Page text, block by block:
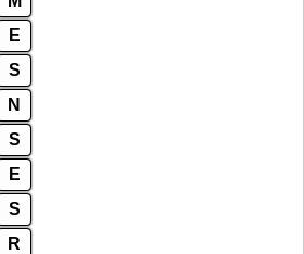
E
S
N
S
E
S
R